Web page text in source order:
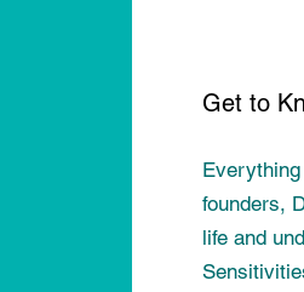
Get to
founders,
life and